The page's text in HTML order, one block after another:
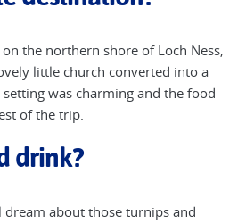
the northern shore of Loch Ness,
little church converted into a
was charming and the food
of the trip.
drink?
dream about those turnips and